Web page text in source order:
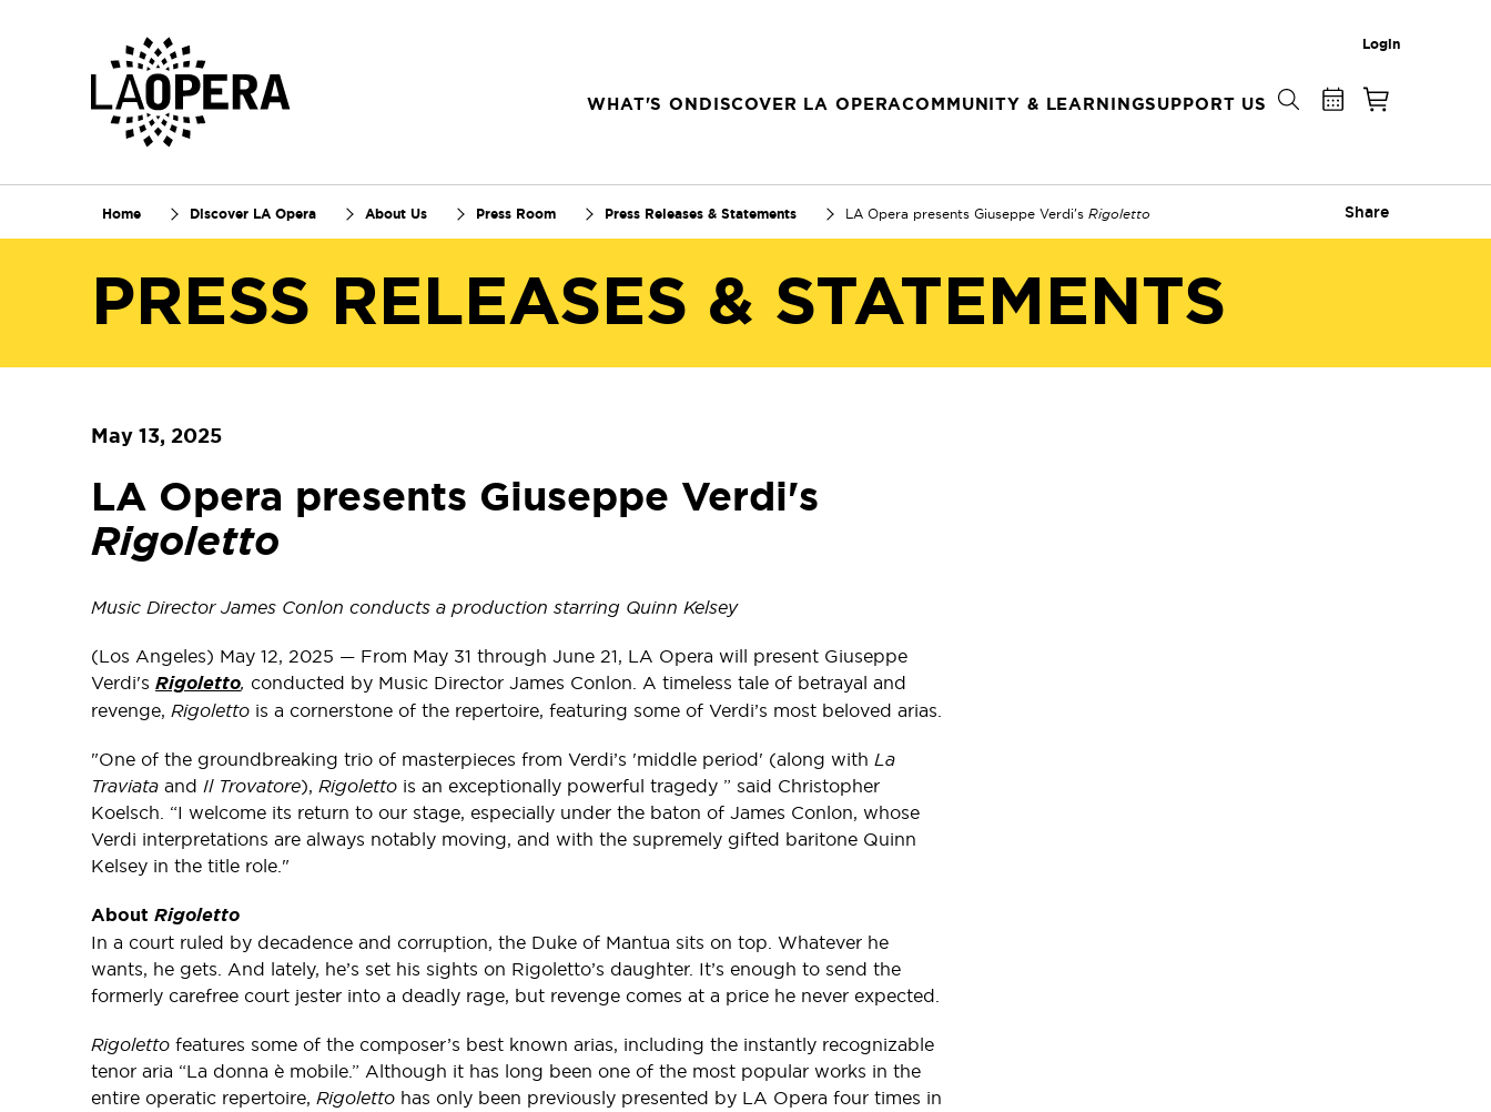
Login
WHAT'S ONDISCOVER LA OPERACOMMUNITY & LEARNINGSUPPORT US
Home Discover LA Opera About Us Press Room Press Releases & Statements LA Opera presents Giuseppe Verdi's Rigoletto Share
PRESS RELEASES & STATEMENTS
May 13, 2025
LA Opera presents Giuseppe Verdi's
Rigoletto
Music Director James Conlon conducts a production starring Quinn Kelsey
(Los Angeles) May 12, 2025 — From May 31 through June 21, LA Opera will present Giuseppe
Verdi's Rigoletto, conducted by Music Director James Conlon. A timeless tale of betrayal and
revenge, Rigoletto is a cornerstone of the repertoire, featuring some of Verdi’s most beloved arias.
"One of the groundbreaking trio of masterpieces from Verdi’s 'middle period' (along with La
Traviata and Il Trovatore), Rigoletto is an exceptionally powerful tragedy ” said Christopher
Koelsch. “I welcome its return to our stage, especially under the baton of James Conlon, whose
Verdi interpretations are always notably moving, and with the supremely gifted baritone Quinn
Kelsey in the title role."
About Rigoletto
In a court ruled by decadence and corruption, the Duke of Mantua sits on top. Whatever he
wants, he gets. And lately, he’s set his sights on Rigoletto’s daughter. It’s enough to send the
formerly carefree court jester into a deadly rage, but revenge comes at a price he never expected.
Rigoletto features some of the composer’s best known arias, including the instantly recognizable
tenor aria “La donna è mobile.” Although it has long been one of the most popular works in the
entire operatic repertoire, Rigoletto has only been previously presented by LA Opera four times in